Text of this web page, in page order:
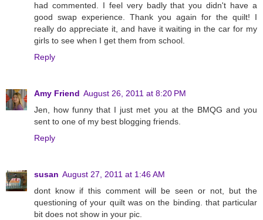
had commented. I feel very badly that you didn't have a
good swap experience. Thank you again for the quilt! I
really do appreciate it, and have it waiting in the car for my
girls to see when I get them from school.
Reply
Amy Friend August 26, 2011 at 8:20 PM
Jen, how funny that I just met you at the BMQG and you
sent to one of my best blogging friends.
Reply
susan August 27, 2011 at 1:46 AM
dont know if this comment will be seen or not, but the
questioning of your quilt was on the binding. that particular
bit does not show in your pic.